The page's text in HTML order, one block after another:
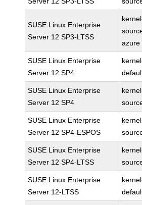
SUSE Linux Enterprise
Server 12 SP3-LTSS
azure
SUSE Linux Enterprise
Server 12 SP4
SUSE Linux Enterprise
Server 12 SP4
SUSE Linux Enterprise
Server 12 SP4-ESPOS
SUSE Linux Enterprise
Server 12 SP4-LTSS
SUSE Linux Enterprise
Server 12-LTSS